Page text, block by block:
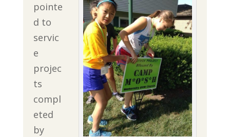
pointe
d to
servic
e
projec
ts
compl
eted
by